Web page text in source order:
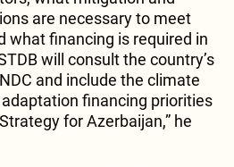
are necessary to meet
what financing is required in
will consult the country’s
and include the climate
financing priorities
for Azerbaijan,” he